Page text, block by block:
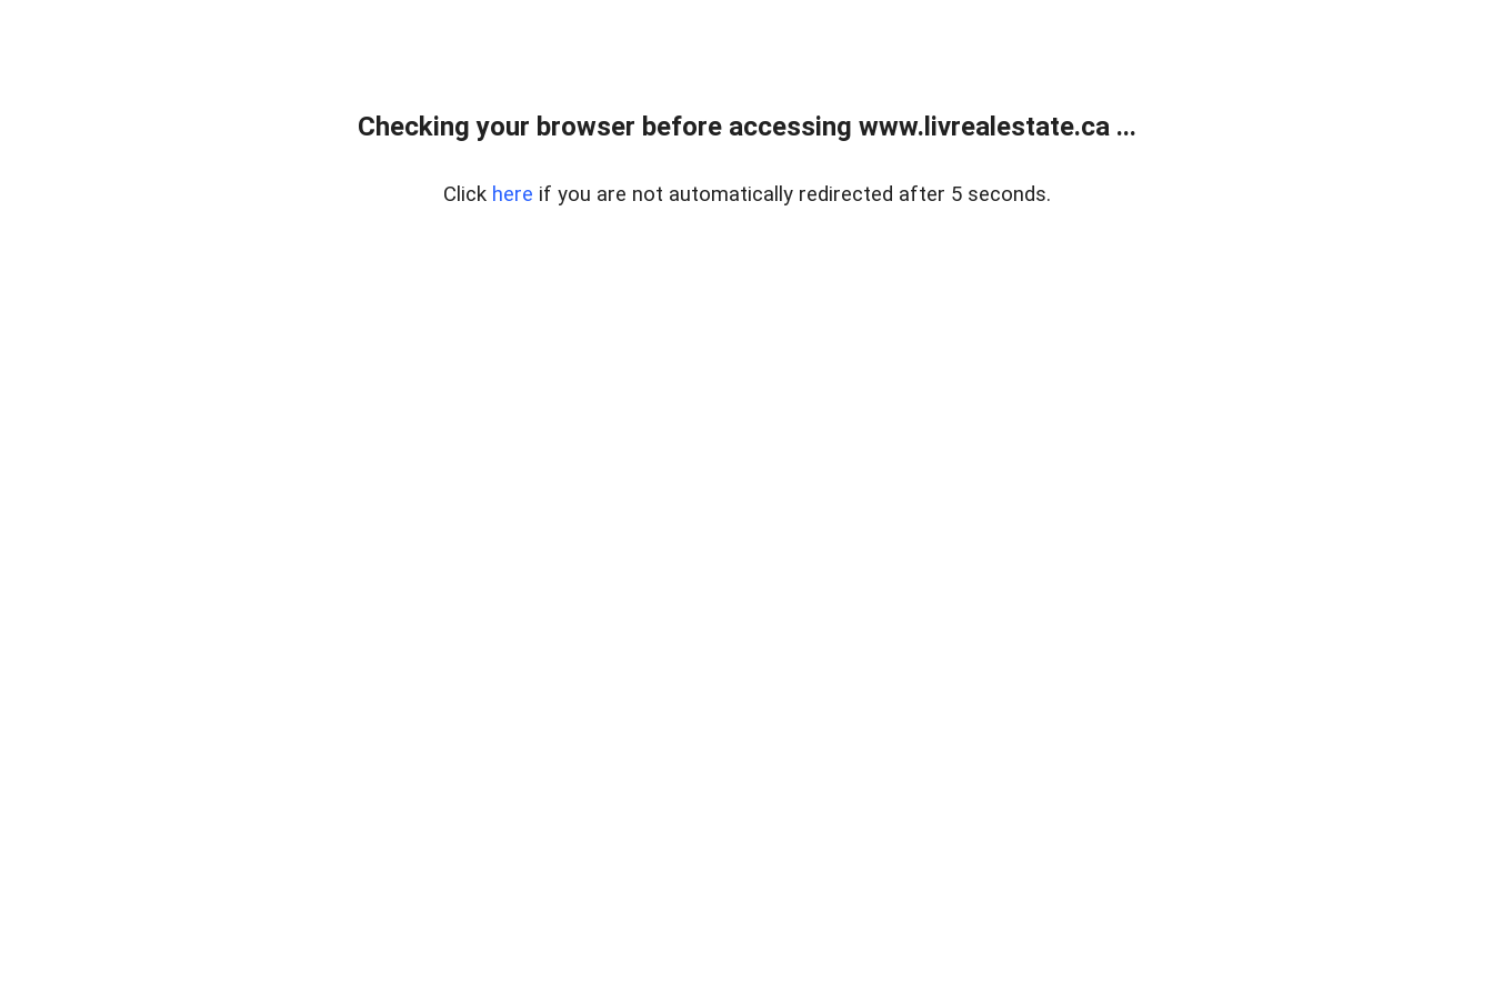
Checking your browser before accessing www.livrealestate.ca ...
Click here if you are not automatically redirected after 5 seconds.